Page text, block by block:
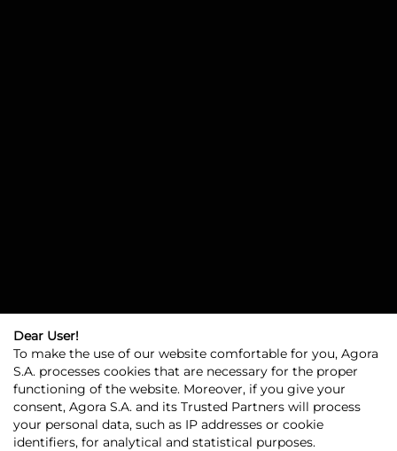
Dear User!
To make the use of our website comfortable for you, Agora
S.A. processes cookies that are necessary for the proper
functioning of the website. Moreover, if you give your
consent, Agora S.A. and its Trusted Partners will process
your personal data, such as IP addresses or cookie
identifiers, for analytical and statistical purposes.